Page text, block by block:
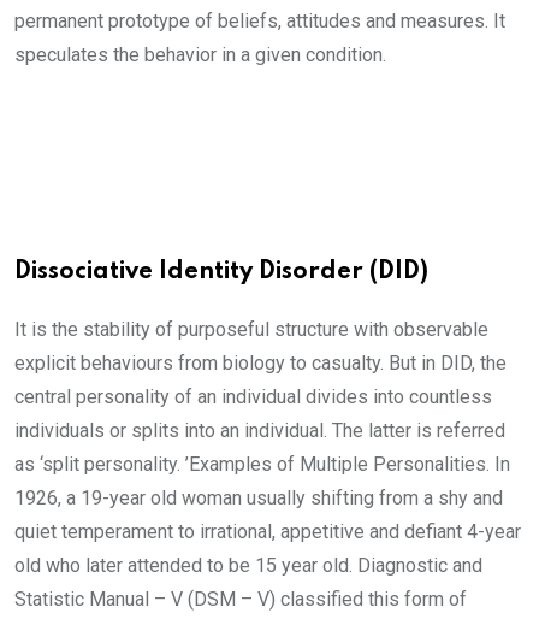
permanent prototype of beliefs, attitudes and measures. It
speculates the behavior in a given condition.
Dissociative Identity Disorder (DID)
It is the stability of purposeful structure with observable
explicit behaviours from biology to casualty. But in DID, the
central personality of an individual divides into countless
individuals or splits into an individual. The latter is referred
as ‘split personality. ’Examples of Multiple Personalities. In
1926, a 19-year old woman usually shifting from a shy and
quiet temperament to irrational, appetitive and defiant 4-year
old who later attended to be 15 year old. Diagnostic and
Statistic Manual – V (DSM – V) classified this form of